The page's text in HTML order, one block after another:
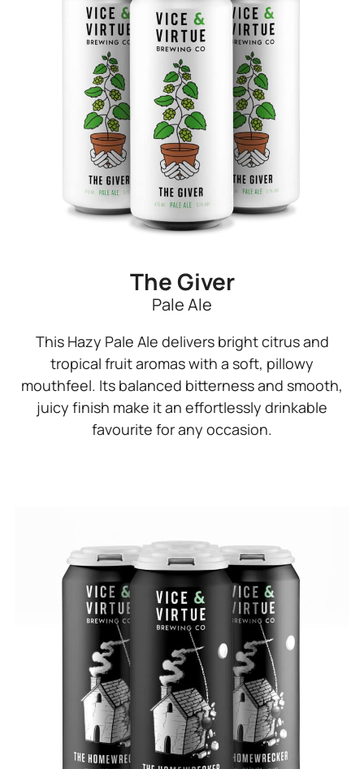
The Giver
Pale Ale
This Hazy Pale Ale delivers bright citrus and
tropical fruit aromas with a soft, pillowy
mouthfeel. Its balanced bitterness and smooth,
juicy finish make it an effortlessly drinkable
favourite for any occasion.